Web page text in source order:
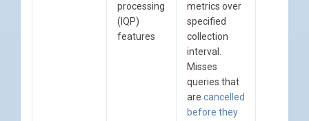
processing
(IQP)
features
metrics over
specified
collection
interval.
Misses
queries that
are cancelled
before they